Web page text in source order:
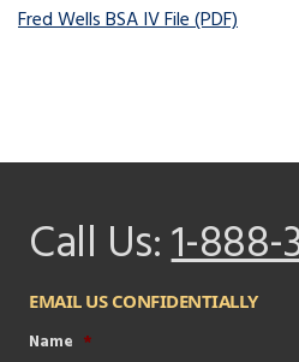
Fred Wells BSA IV File (PDF)
Call Us:1-
EMAIL US CONFIDENTIALLY
Name *